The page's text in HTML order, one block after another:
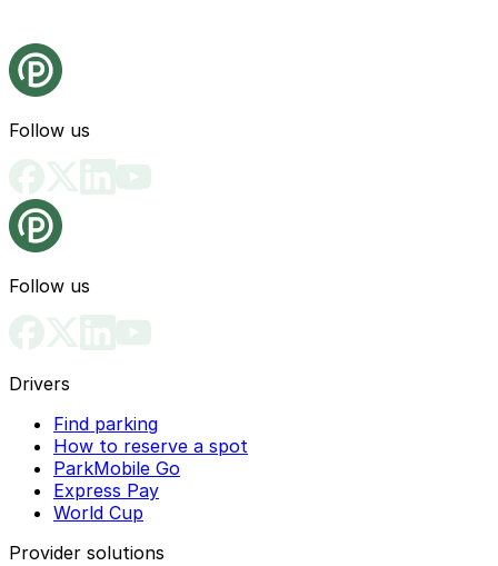
Follow us
Follow us
Drivers
Find parking
How to reserve a spot
ParkMobile Go
Express Pay
World Cup
Provider solutions